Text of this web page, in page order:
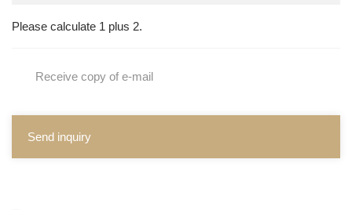
Please calculate 1 plus 2.
Receive copy of e-mail
Send inquiry